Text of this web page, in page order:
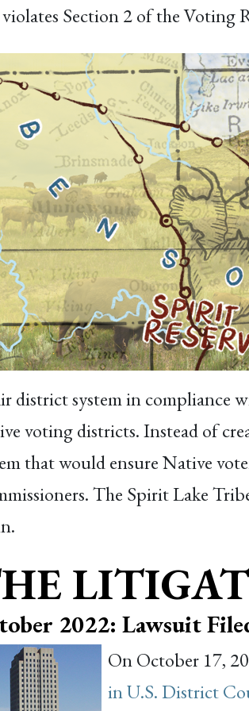
Section 2 of the Voting
district system in compliance
voting districts. Instead of
that would ensure Native
The Spirit Lake
2022: Lawsuit
On October 17,
in U.S. District